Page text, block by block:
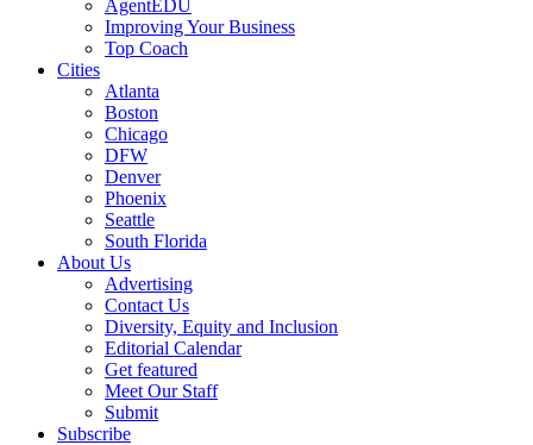
AgentEDU
Improving Your Business
Top Coach
Cities
Atlanta
Boston
Chicago
DFW
Denver
Phoenix
Seattle
South Florida
About Us
Advertising
Contact Us
Diversity, Equity and Inclusion
Editorial Calendar
Get featured
Meet Our Staff
Submit
Subscribe